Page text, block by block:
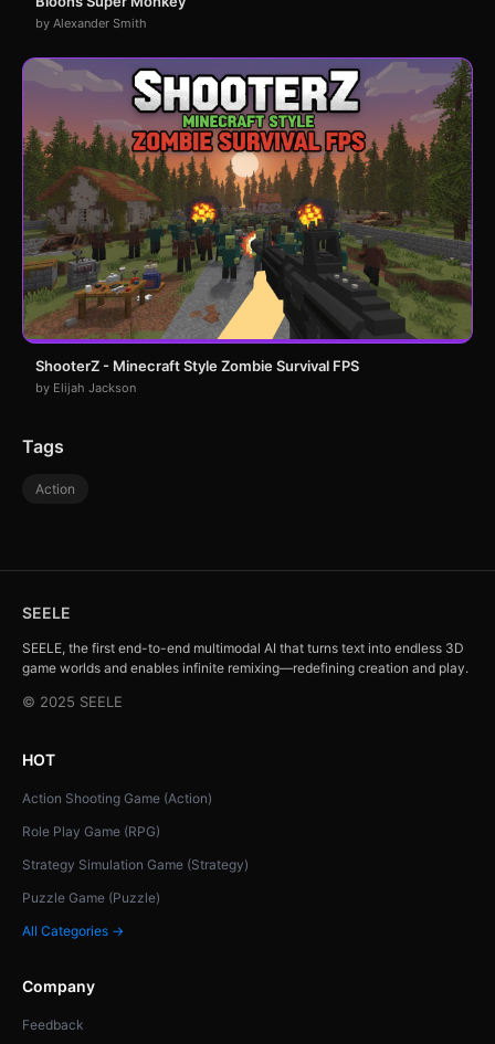
by Alexander Smith
ShooterZ - Minecraft Style Zombie Survival FPS
by Elijah Jackson
Tags
Action
SEELE
SEELE, the first end-to-end multimodal AI that turns text into endless 3D
game worlds and enables infinite remixing—redefining creation and play.
© 2025 SEELE
HOT
Action Shooting Game (Action)
Role Play Game (RPG)
Strategy Simulation Game (Strategy)
Puzzle Game (Puzzle)
All Categories →
Company
Feedback